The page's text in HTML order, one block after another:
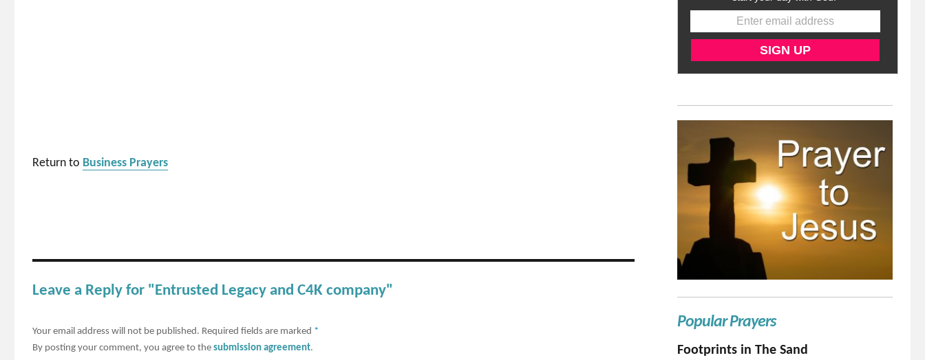
Return to Business Prayers
Leave a Reply for "Entrusted Legacy and C4K company"
Your email address will not be published. Required fields are marked *
By posting your comment, you agree to thesubmission agreement.
Popular Prayers
Footprints in The Sand